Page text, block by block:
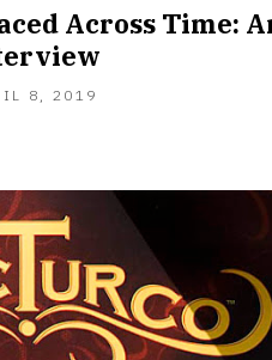
Across Time:
8, 2019